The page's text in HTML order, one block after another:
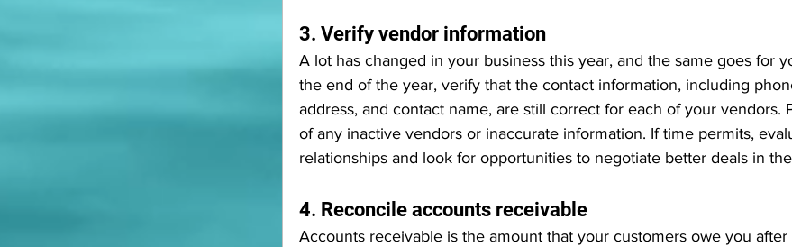
3. Verify vendor information
A lot has changed in your business this year, and the same goes for
the end of the year, verify that the contact information, including
address, and contact name, are still correct for each of your vendors.
of any inactive vendors or inaccurate information. If time permits,
relationships and look for opportunities to negotiate better deals in
4. Reconcile accounts receivable
Accounts receivable is the amount that your customers owe you